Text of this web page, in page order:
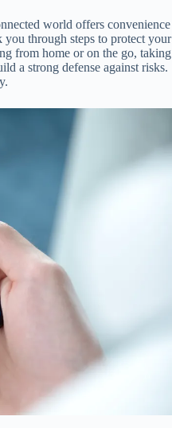
world offers convenience
you through steps to protect your
from home or on the go, taking
a strong defense against risks.